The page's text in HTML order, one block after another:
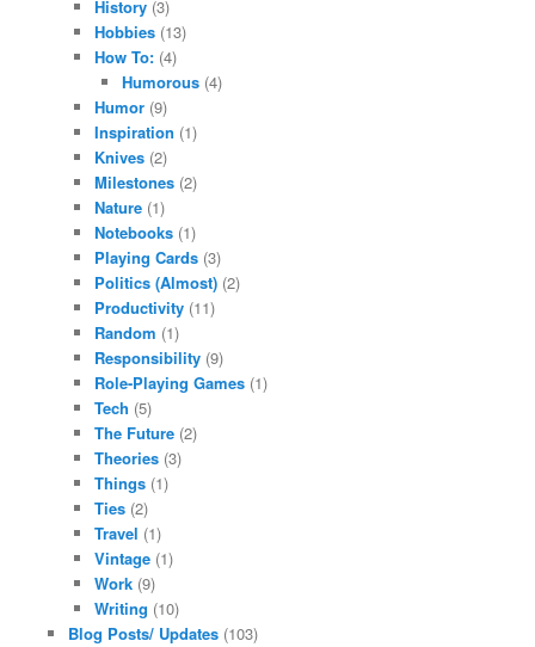
History (3)
Hobbies (13)
How To: (4)
Humorous(4)
Humor (9)
Inspiration (1)
Knives (2)
Milestones (2)
Nature (1)
Notebooks (1)
Playing Cards (3)
Politics (Almost) (2)
Productivity (11)
Random (1)
Responsibility (9)
Role-Playing Games (1)
Tech (5)
The Future (2)
Theories (3)
Things (1)
Ties (2)
Travel (1)
Vintage (1)
Work (9)
Writing (10)
Blog Posts/ Updates(103)